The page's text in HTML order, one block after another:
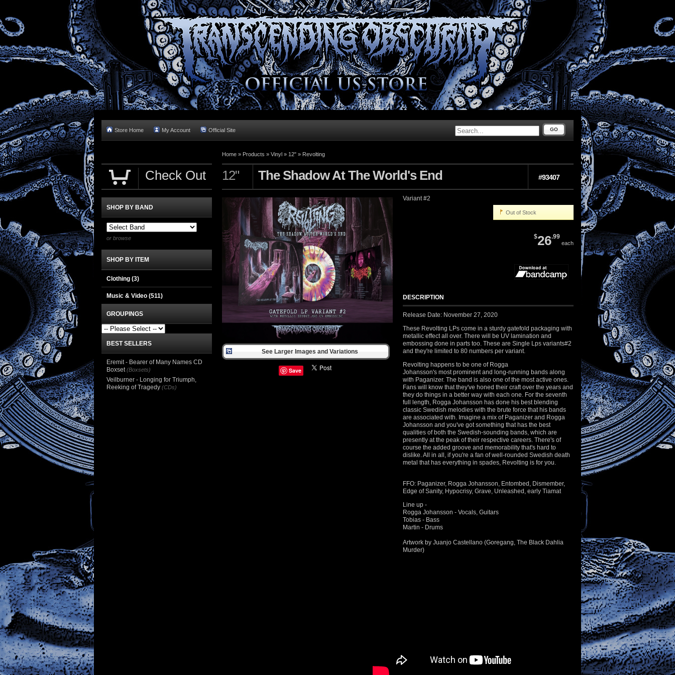
Store Home My Account Official Site GO
Home » Products » Vinyl » 12" » Revolting
12" The Shadow At The World's End #93407
See Larger Images and Variations
Save
Variant #2
Out of Stock
$26.99
each
DESCRIPTION
Release Date: November 27, 2020
These Revolting LPs come in a sturdy gatefold packaging with
metallic effect all over. There will be UV lamination and
embossing done in parts too. These are Single Lps variants#2
and they're limited to 80 numbers per variant.
Revolting happens to be one of Rogga
Johansson's most prominent and long-running bands along
with Paganizer. The band is also one of the most active ones.
Fans will know that they've honed their craft over the years and
they do things in a better way with each one. For the seventh
full length, Rogga Johansson has done his best blending
classic Swedish melodies with the brute force that his bands
are associated with. Imagine a mix of Paganizer and Rogga
Johansson and you've got something that has the best
qualities of both the Swedish-sounding bands, which are
presently at the peak of their respective careers. There's of
course the added groove and memorability that's hard to
dislike. All in all, if you're a fan of well-rounded Swedish death
metal that has everything in spades, Revolting is for you.
FFO: Paganizer, Rogga Johansson, Entombed, Dismember,
Edge of Sanity, Hypocrisy, Grave, Unleashed, early Tiamat
Line up -
Rogga Johansson - Vocals, Guitars
Tobias - Bass
Martin - Drums
Artwork by Juanjo Castellano (Goregang, The Black Dahlia
Murder)
Check Out
SHOP BY BAND
or browse
SHOP BY ITEM
Clothing (3)
Music & Video (511)
GROUPINGS
BEST SELLERS
Eremit - Bearer of Many Names CD
Boxset (Boxsets)
Veilburner - Longing for Triumph,
Reeking of Tragedy (CDs)